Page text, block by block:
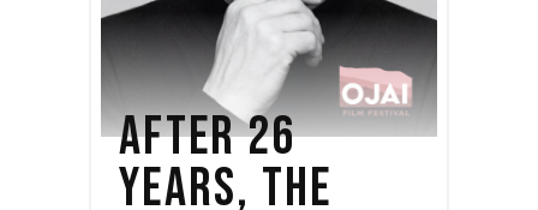
AFTER 26
YEARS, THE